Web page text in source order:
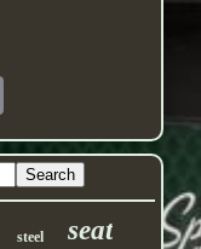
steel seat